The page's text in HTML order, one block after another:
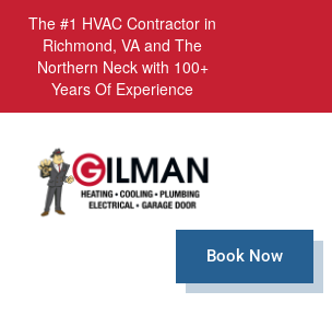
The #1 HVAC Contractor in
Richmond, VA and The
Northern Neck with 100+
Years Of Experience
Book Now